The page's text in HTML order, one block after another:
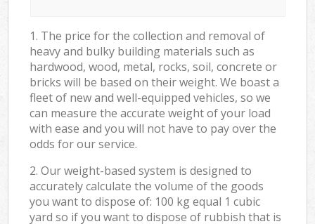
1. The price for the collection and removal of
heavy and bulky building materials such as
hardwood, wood, metal, rocks, soil, concrete or
bricks will be based on their weight. We boast a
fleet of new and well-equipped vehicles, so we
can measure the accurate weight of your load
with ease and you will not have to pay over the
odds for our service.
2. Our weight-based system is designed to
accurately calculate the volume of the goods
you want to dispose of: 100 kg equal 1 cubic
yard so if you want to dispose of rubbish that is